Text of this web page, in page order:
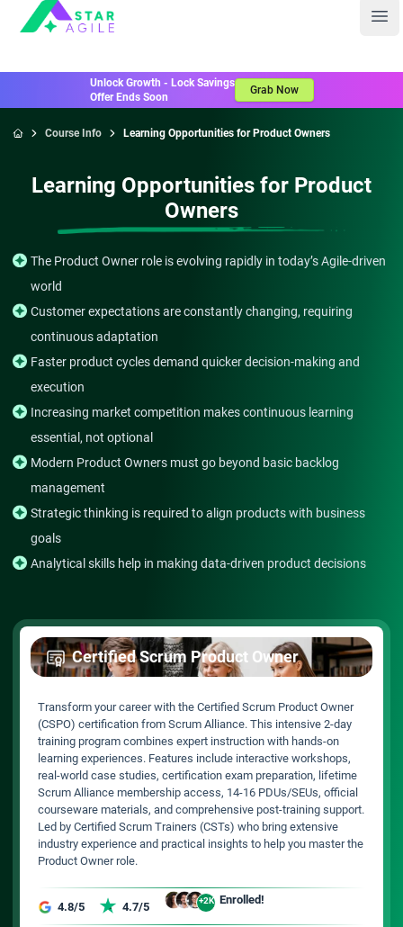
Staragile
Unlock Growth - Lock Savings
Offer Ends Soon
Grab Now
Course Info Learning Opportunities for Product Owners
Learning Opportunities for Product
Owners
The Product Owner role is evolving rapidly in today’s Agile-driven
world
Customer expectations are constantly changing, requiring
continuous adaptation
Faster product cycles demand quicker decision-making and
execution
Increasing market competition makes continuous learning
essential, not optional
Modern Product Owners must go beyond basic backlog
management
Strategic thinking is required to align products with business
goals
Analytical skills help in making data-driven product decisions
Certified Scrum Product Owner
Transform your career with the Certified Scrum Product Owner
(CSPO) certification from Scrum Alliance. This intensive 2-day
training program combines expert instruction with hands-on
learning experiences. Features include interactive workshops,
real-world case studies, certification exam preparation, lifetime
Scrum Alliance membership access, 14-16 PDUs/SEUs, official
courseware materials, and comprehensive post-training support.
Led by Certified Scrum Trainers (CSTs) who bring extensive
industry experience and practical insights to help you master the
Product Owner role.
4.8/5 4.7/5 +2K Enrolled!